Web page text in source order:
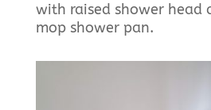
with raised shower head
mop shower pan.